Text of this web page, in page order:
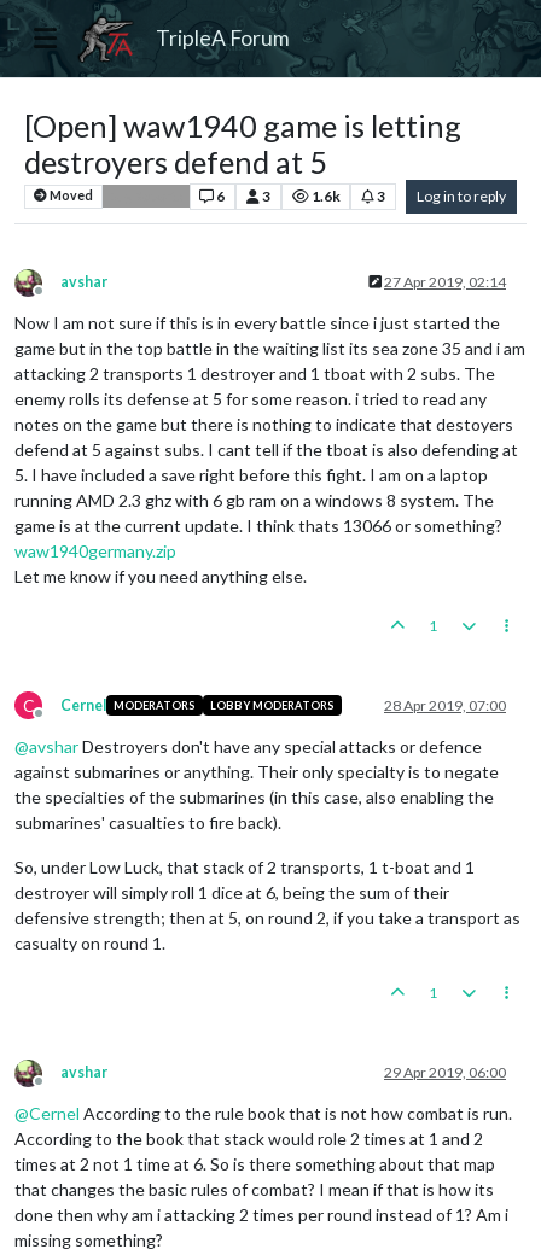
TripleA Forum
[Open] waw1940 game is letting
destroyers defend at 5
Moved 6 3 1.6k 3 Log in to reply
Offline
avshar 27 Apr 2019, 02:14
Now I am not sure if this is in every battle since i just started the
game but in the top battle in the waiting list its sea zone 35 and i am
attacking 2 transports 1 destroyer and 1 tboat with 2 subs. The
enemy rolls its defense at 5 for some reason. i tried to read any
notes on the game but there is nothing to indicate that destoyers
defend at 5 against subs. I cant tell if the tboat is also defending at
5. I have included a save right before this fight. I am on a laptop
running AMD 2.3 ghz with 6 gb ram on a windows 8 system. The
game is at the current update. I think thats 13066 or something?
waw1940germany.zip
Let me know if you need anything else.
1
C
Offline
Cernel MODERATORS LOBBY MODERATORS 28 Apr 2019, 07:00
@avsharDestroyers don't have any special attacks or defence
against submarines or anything. Their only specialty is to negate
the specialties of the submarines (in this case, also enabling the
submarines' casualties to fire back).
So, under Low Luck, that stack of 2 transports, 1 t-boat and 1
destroyer will simply roll 1 dice at 6, being the sum of their
defensive strength; then at 5, on round 2, if you take a transport as
casualty on round 1.
1
Offline
avshar 29 Apr 2019, 06:00
@Cernel According to the rule book that is not how combat is run.
According to the book that stack would role 2 times at 1 and 2
times at 2 not 1 time at 6. So is there something about that map
that changes the basic rules of combat? I mean if that is how its
done then why am i attacking 2 times per round instead of 1? Am i
missing something?